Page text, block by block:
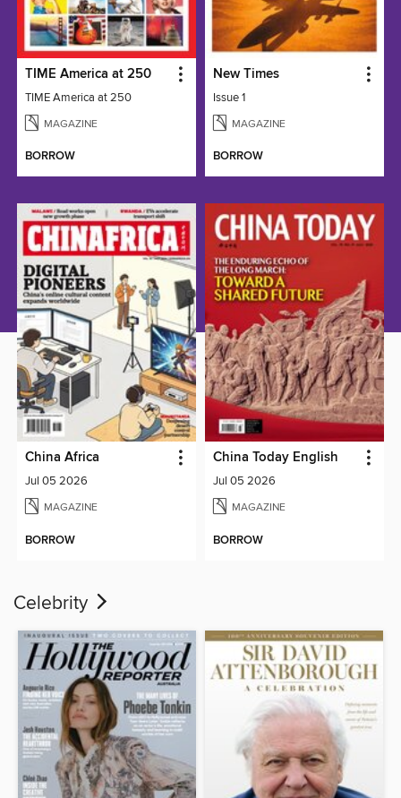
TIME America at 250
TIME America at 250
MAGAZINE
BORROW
New Times
Issue 1
MAGAZINE
BORROW
China Africa
Jul 05 2026
MAGAZINE
BORROW
China Today English
Jul 05 2026
MAGAZINE
BORROW
Celebrity